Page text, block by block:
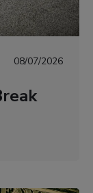
08/07/2026